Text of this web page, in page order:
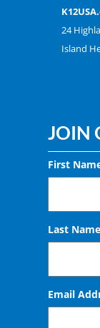
24
Island
JOIN
First
Last
Email